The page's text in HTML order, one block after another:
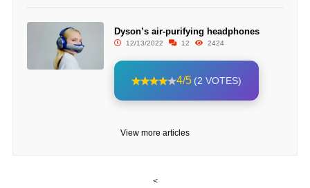
Dyson’s air-purifying headphones
12/13/2022 12 2424
4/5 (2 VOTES)
View more articles
<